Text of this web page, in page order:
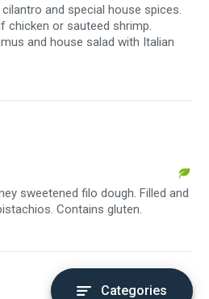
and special house spices.
chicken or sauteed shrimp.
and house salad with Italian
sweetened filo dough. Filled and
Contains gluten.
Categories